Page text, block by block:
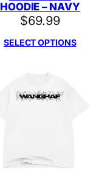
HOODIE – NAVY
$69.99
SELECT OPTIONS